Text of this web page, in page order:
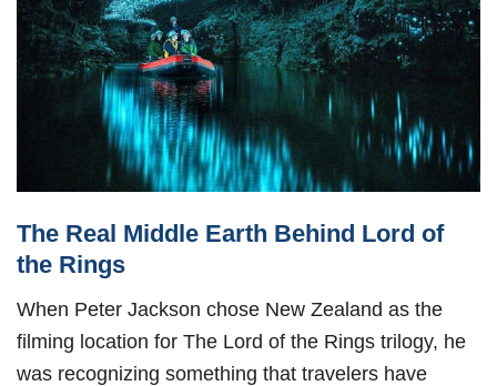
The Real Middle Earth Behind Lord of
the Rings
When Peter Jackson chose New Zealand as the
filming location for The Lord of the Rings trilogy, he
was recognizing something that travelers have